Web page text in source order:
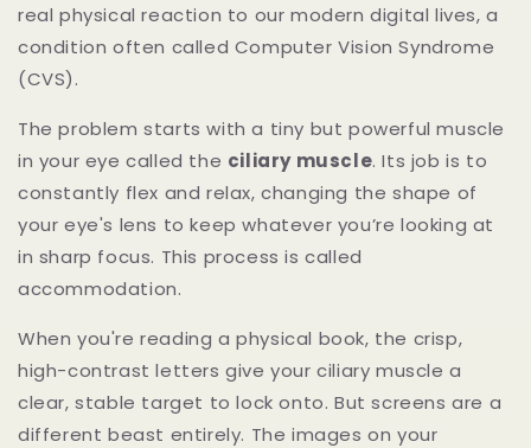
real physical reaction to our modern digital lives, a
condition often called Computer Vision Syndrome
(CVS).
The problem starts with a tiny but powerful muscle
in your eye called the ciliary muscle. Its job is to
constantly flex and relax, changing the shape of
your eye's lens to keep whatever you’re looking at
in sharp focus. This process is called
accommodation.
When you're reading a physical book, the crisp,
high-contrast letters give your ciliary muscle a
clear, stable target to lock onto. But screens are a
different beast entirely. The images on your